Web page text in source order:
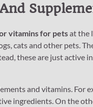
vitamins for petsat the
cats and other pets.
these are just active
and vitamins. For
ingredients. On the